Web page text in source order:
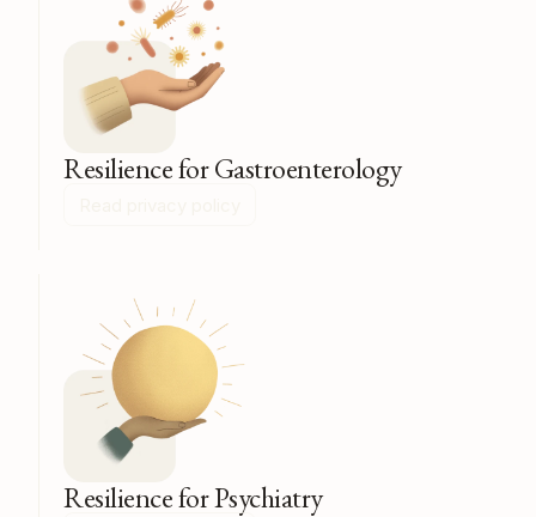
Resilience for Gastroenterology
Resilience for Psychiatry